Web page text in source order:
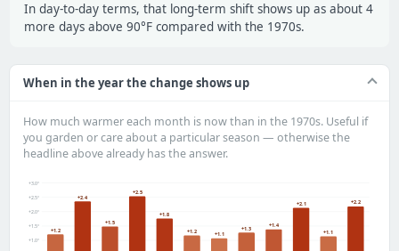
In day-to-day terms, that long-term shift shows up as about 4
more days above 90°F compared with the 1970s.
When in the year the change shows up
How much warmer each month is now than in the 1970s. Useful if
you garden or care about a particular season — otherwise the
headline above already has the answer.
+1.0°
+1.5°
+2.0°
+2.5°
+3.0°
+1.2
+2.4
+1.5
+2.5
+1.8
+1.2 +1.1
+1.3 +1.4
+2.1
+1.1
+2.2